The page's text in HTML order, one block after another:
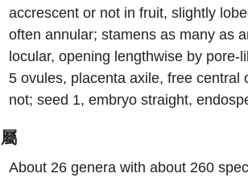
accrescent or not in fruit, slightly
often annular; stamens as many as
locular, opening lengthwise by
5 ovules, placenta axile, free
not; seed 1, embryo straight,
屬
About 26 genera with about 260